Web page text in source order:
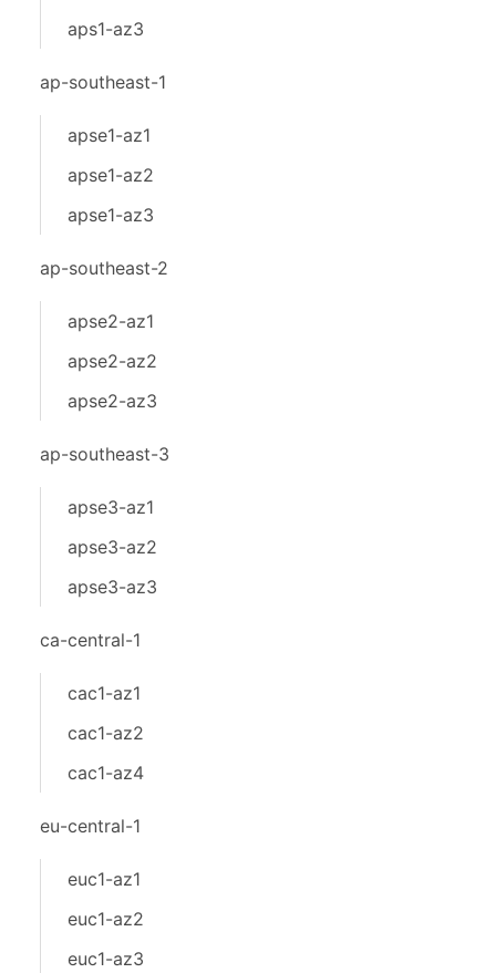
aps1-az3
ap-southeast-1
apse1-az1
apse1-az2
apse1-az3
ap-southeast-2
apse2-az1
apse2-az2
apse2-az3
ap-southeast-3
apse3-az1
apse3-az2
apse3-az3
ca-central-1
cac1-az1
cac1-az2
cac1-az4
eu-central-1
euc1-az1
euc1-az2
euc1-az3